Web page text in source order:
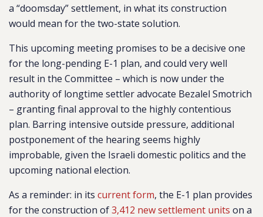
a “doomsday” settlement, in what its construction
would mean for the two-state solution.
This upcoming meeting promises to be a decisive one
for the long-pending E-1 plan, and could very well
result in the Committee – which is now under the
authority of longtime settler advocate Bezalel Smotrich
– granting final approval to the highly contentious
plan. Barring intensive outside pressure, additional
postponement of the hearing seems highly
improbable, given the Israeli domestic politics and the
upcoming national election.
As a reminder: in its current form, the E-1 plan provides
for the construction of3,412 new settlement units on a